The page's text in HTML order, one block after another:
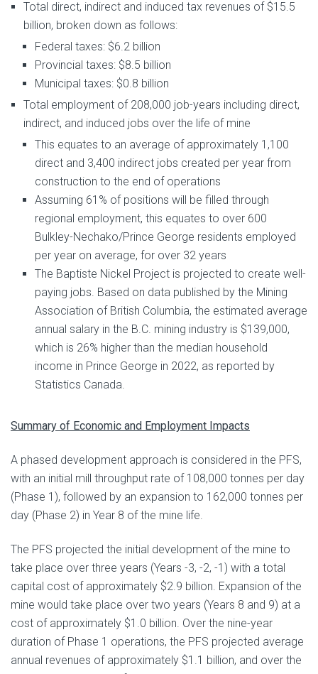
Total direct, indirect and induced tax revenues of $15.5
billion, broken down as follows:
Federal taxes: $6.2 billion
Provincial taxes: $8.5 billion
Municipal taxes: $0.8 billion
Total employment of 208,000 job-years including direct,
indirect, and induced jobs over the life of mine
This equates to an average of approximately 1,100
direct and 3,400 indirect jobs created per year from
construction to the end of operations
Assuming 61% of positions will be filled through
regional employment, this equates to over 600
Bulkley-Nechako/Prince George residents employed
per year on average, for over 32 years
The Baptiste Nickel Project is projected to create well-
paying jobs. Based on data published by the Mining
Association of British Columbia, the estimated average
annual salary in the B.C. mining industry is $139,000,
which is 26% higher than the median household
income in Prince George in 2022, as reported by
Statistics Canada.
Summary of Economic and Employment Impacts
A phased development approach is considered in the PFS,
with an initial mill throughput rate of 108,000 tonnes per day
(Phase 1), followed by an expansion to 162,000 tonnes per
day (Phase 2) in Year 8 of the mine life.
The PFS projected the initial development of the mine to
take place over three years (Years -3, -2, -1) with a total
capital cost of approximately $2.9 billion. Expansion of the
mine would take place over two years (Years 8 and 9) at a
cost of approximately $1.0 billion. Over the nine-year
duration of Phase 1 operations, the PFS projected average
annual revenues of approximately $1.1 billion, and over the